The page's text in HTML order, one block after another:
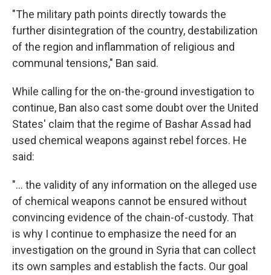
"The military path points directly towards the
further disintegration of the country, destabilization
of the region and inflammation of religious and
communal tensions," Ban said.
While calling for the on-the-ground investigation to
continue, Ban also cast some doubt over the United
States' claim that the regime of Bashar Assad had
used chemical weapons against rebel forces. He
said:
"... the validity of any information on the alleged use
of chemical weapons cannot be ensured without
convincing evidence of the chain-of-custody. That
is why I continue to emphasize the need for an
investigation on the ground in Syria that can collect
its own samples and establish the facts. Our goal